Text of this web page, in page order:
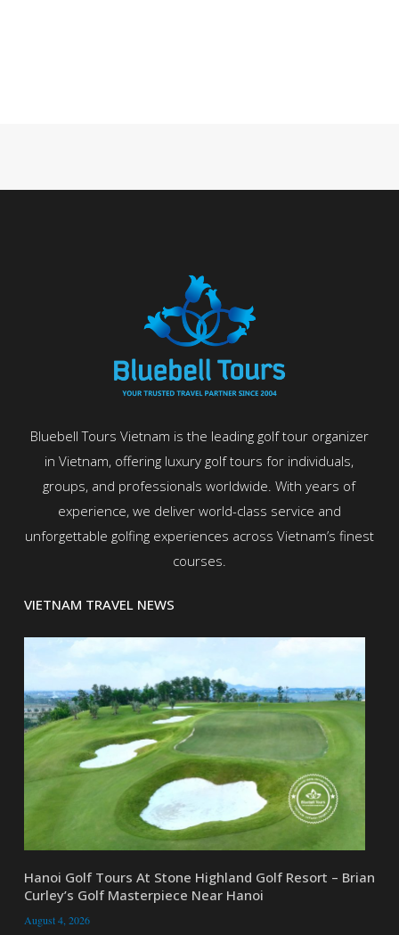
Bluebell Tours Vietnam is the leading golf tour organizer
in Vietnam, offering luxury golf tours for individuals,
groups, and professionals worldwide. With years of
experience, we deliver world-class service and
unforgettable golfing experiences across Vietnam’s finest
courses.
VIETNAM TRAVEL NEWS
Hanoi Golf Tours At Stone Highland Golf Resort – Brian
Curley’s Golf Masterpiece Near Hanoi
August 4, 2026